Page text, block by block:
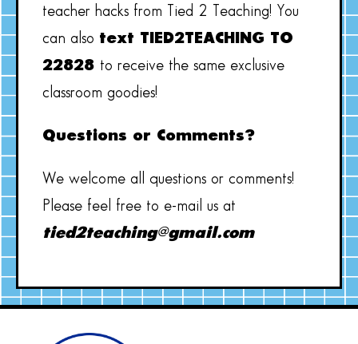
teacher hacks from Tied 2 Teaching! You
can also text TIED2TEACHING TO
22828 to receive the same exclusive
classroom goodies!
Questions or Comments?
We welcome all questions or comments!
Please feel free to e-mail us at
tied2teaching@gmail.com